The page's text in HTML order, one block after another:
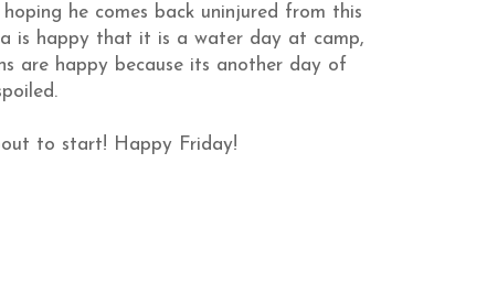
he comes back uninjured from this
is happy that it is a water day at camp,
are happy because its another day of
to start! Happy Friday!